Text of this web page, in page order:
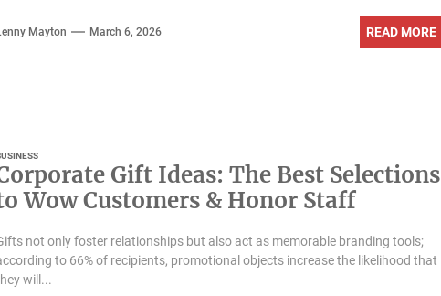
Mayton March 6, 2026 READ MORE
Gift Ideas: The Best Selections
Wow Customers & Honor Staff
not only foster relationships but also act as memorable branding tools;
to 66% of recipients, promotional objects increase the likelihood that
will...